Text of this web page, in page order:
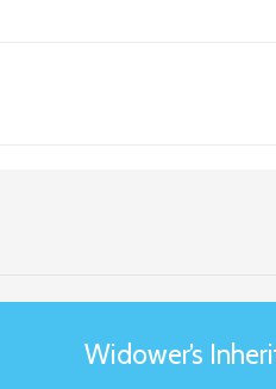
Widower’s